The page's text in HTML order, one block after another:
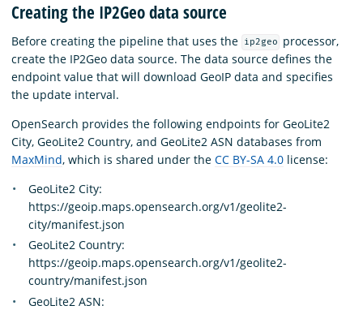
Creating the IP2Geo data source
Before creating the pipeline that uses the ip2geo
processor,
create the IP2Geo data source. The data source defines the
endpoint value that will download GeoIP data and specifies
the update interval.
OpenSearch provides the following endpoints for GeoLite2
City, GeoLite2 Country, and GeoLite2 ASN databases from
MaxMind, which is shared under the CC BY-SA 4.0 license:
GeoLite2 City:
https://geoip.maps.opensearch.org/v1/geolite2-
city/manifest.json
GeoLite2 Country:
https://geoip.maps.opensearch.org/v1/geolite2-
country/manifest.json
GeoLite2 ASN: